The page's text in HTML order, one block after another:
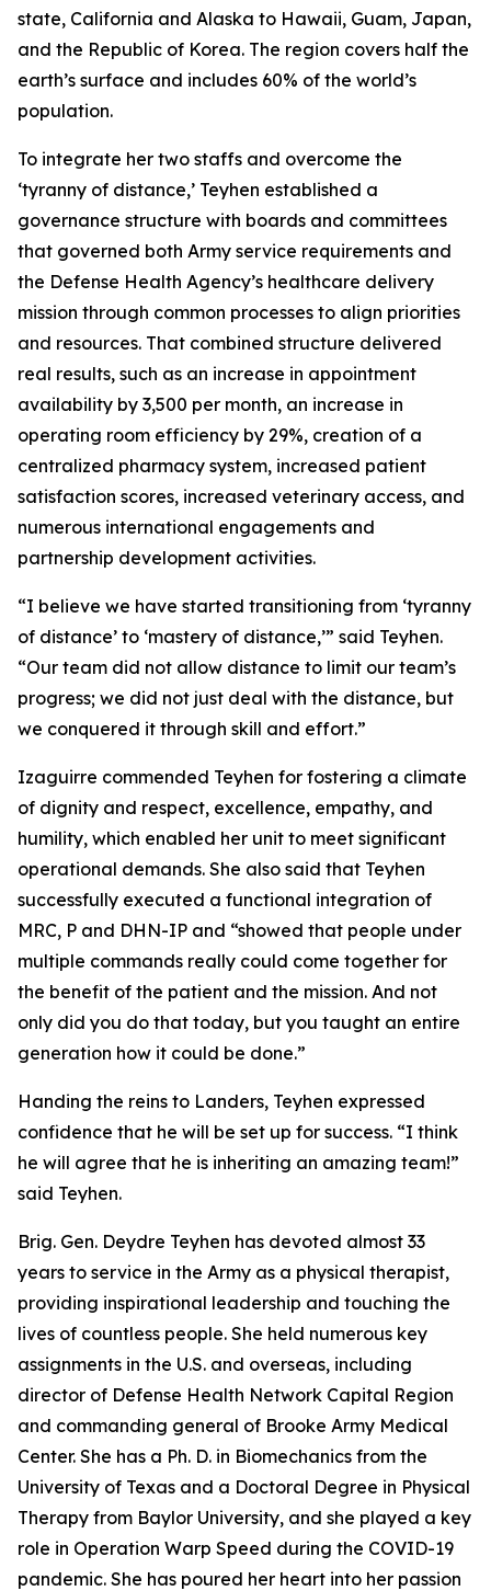
state, California and Alaska to Hawaii, Guam, Japan,
and the Republic of Korea. The region covers half the
earth’s surface and includes 60% of the world’s
population.
To integrate her two staffs and overcome the
‘tyranny of distance,’ Teyhen established a
governance structure with boards and committees
that governed both Army service requirements and
the Defense Health Agency’s healthcare delivery
mission through common processes to align priorities
and resources. That combined structure delivered
real results, such as an increase in appointment
availability by 3,500 per month, an increase in
operating room efficiency by 29%, creation of a
centralized pharmacy system, increased patient
satisfaction scores, increased veterinary access, and
numerous international engagements and
partnership development activities.
“I believe we have started transitioning from ‘tyranny
of distance’ to ‘mastery of distance,’” said Teyhen.
“Our team did not allow distance to limit our team’s
progress; we did not just deal with the distance, but
we conquered it through skill and effort.”
Izaguirre commended Teyhen for fostering a climate
of dignity and respect, excellence, empathy, and
humility, which enabled her unit to meet significant
operational demands. She also said that Teyhen
successfully executed a functional integration of
MRC, P and DHN-IP and “showed that people under
multiple commands really could come together for
the benefit of the patient and the mission. And not
only did you do that today, but you taught an entire
generation how it could be done.”
Handing the reins to Landers, Teyhen expressed
confidence that he will be set up for success. “I think
he will agree that he is inheriting an amazing team!”
said Teyhen.
Brig. Gen. Deydre Teyhen has devoted almost 33
years to service in the Army as a physical therapist,
providing inspirational leadership and touching the
lives of countless people. She held numerous key
assignments in the U.S. and overseas, including
director of Defense Health Network Capital Region
and commanding general of Brooke Army Medical
Center. She has a Ph. D. in Biomechanics from the
University of Texas and a Doctoral Degree in Physical
Therapy from Baylor University, and she played a key
role in Operation Warp Speed during the COVID-19
pandemic. She has poured her heart into her passion